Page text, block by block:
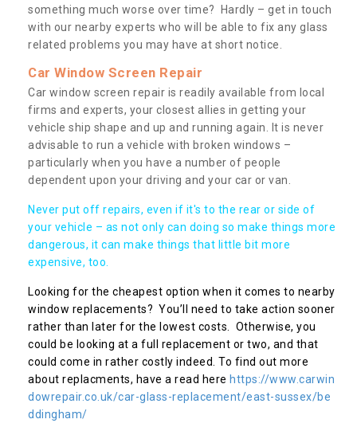
something much worse over time? Hardly – get in touch
with our nearby experts who will be able to fix any glass
related problems you may have at short notice.
Car Window Screen Repair
Car window screen repair is readily available from local
firms and experts, your closest allies in getting your
vehicle ship shape and up and running again. It is never
advisable to run a vehicle with broken windows –
particularly when you have a number of people
dependent upon your driving and your car or van.
Never put off repairs, even if it's to the rear or side of
your vehicle – as not only can doing so make things more
dangerous, it can make things that little bit more
expensive, too.
Looking for the cheapest option when it comes to nearby
window replacements? You’ll need to take action sooner
rather than later for the lowest costs. Otherwise, you
could be looking at a full replacement or two, and that
could come in rather costly indeed. To find out more
about replacments, have a read here https://www.carwin
dowrepair.co.uk/car-glass-replacement/east-sussex/be
ddingham/